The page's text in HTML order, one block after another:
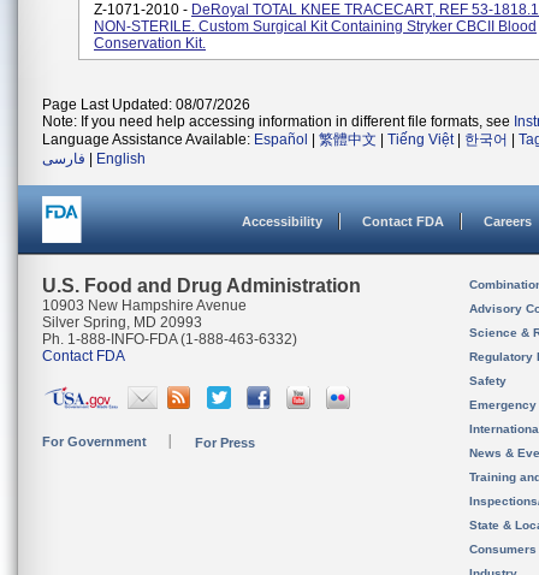
Z-1071-2010 - DeRoyal TOTAL KNEE TRACECART, REF 53-
NON-STERILE. Custom Surgical Kit Containing Stryker CBCII Blood
Conservation Kit.
Page Last Updated: 08/07/2026
Note: If you need help accessing information in different file formats, see
Language Assistance Available: Español 繁體中文 Tiếng Việt| 한국어
فارسی
English
Accessibility Contact FDA Careers
U.S. Food and Drug Administration
10903 New Hampshire Avenue
Silver Spring, MD 20993
Ph. 1-888-INFO-FDA (1-888-463-6332)
Contact FDA
For Government For Press
Advisory
Science &
Regulatory
Safety
News &
Training
State &
Consumers